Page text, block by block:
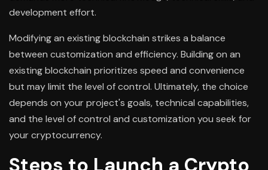
development effort.
Modifying an existing blockchain strikes a balance
between customization and efficiency. Building on an
existing blockchain prioritizes speed and convenience
but may limit the level of control. Ultimately, the choice
depends on your project's goals, technical capabilities,
and the level of control and customization you seek for
your cryptocurrency.